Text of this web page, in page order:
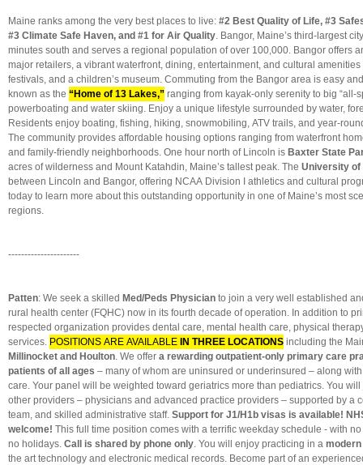
Maine ranks among the very best places to live: #2 Best Quality of Life, #3
#3 Climate Safe Haven, and #1 for Air Quality. Bangor, Maine’s third-largest
minutes south and serves a regional population of over 100,000. Bangor offers
major retailers, a vibrant waterfront, dining, entertainment, and cultural
festivals, and a children’s museum. Commuting from the Bangor area is easy
known as the “Home of 13 Lakes,” ranging from kayak-only serenity to big “all-
powerboating and water skiing. Enjoy a unique lifestyle surrounded by water,
Residents enjoy boating, fishing, hiking, snowmobiling, ATV trails, and year-
The community provides affordable housing options ranging from waterfront
and family-friendly neighborhoods. One hour north of Lincoln is Baxter State
acres of wilderness and Mount Katahdin, Maine’s tallest peak. The University of
between Lincoln and Bangor, offering NCAA Division I athletics and cultural
today to learn more about this outstanding opportunity in one of Maine’s most
regions.
----------------------
Patten: We seek a skilled Med/Peds Physician to join a very well established
rural health center (FQHC) now in its fourth decade of operation. In addition to
respected organization provides dental care, mental health care, physical
services. POSITIONS ARE AVAILABLE IN THREE LOCATIONS including the
Millinocket and Houlton. We offer a rewarding outpatient-only primary care
patients of all ages – many of whom are uninsured or underinsured – along
care. Your panel will be weighted toward geriatrics more than pediatrics. You
other providers – physicians and advanced practice providers – supported by a
team, and skilled administrative staff. Support for J1/H1b visas is available!
welcome! This full time position comes with a terrific weekday schedule - with
no holidays. Call is shared by phone only. You will enjoy practicing in a
the art technology and electronic medical records. Become part of an